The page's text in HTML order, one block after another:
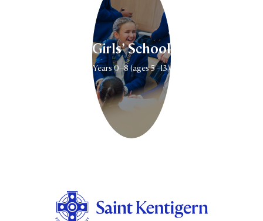
Girls’ School
Years 0–8 (ages 5 -13)